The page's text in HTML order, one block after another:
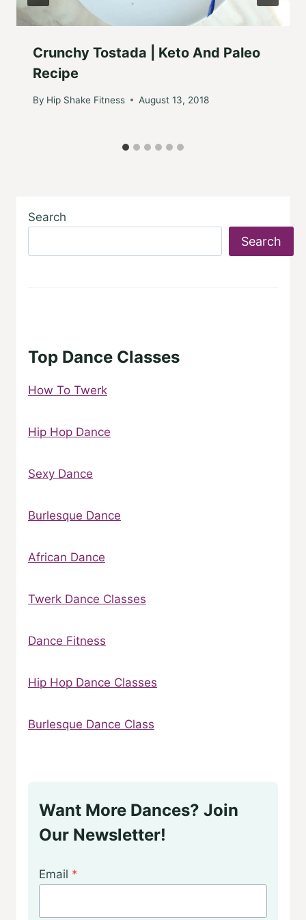
Crunchy Tostada | Keto And Paleo
Recipe
By Hip Shake Fitness August 13, 2018
Search
Search
Top Dance Classes
How To Twerk
Hip Hop Dance
Sexy Dance
Burlesque Dance
African Dance
Twerk Dance Classes
Dance Fitness
Hip Hop Dance Classes
Burlesque Dance Class
Want More Dances? Join
Our Newsletter!
Email *